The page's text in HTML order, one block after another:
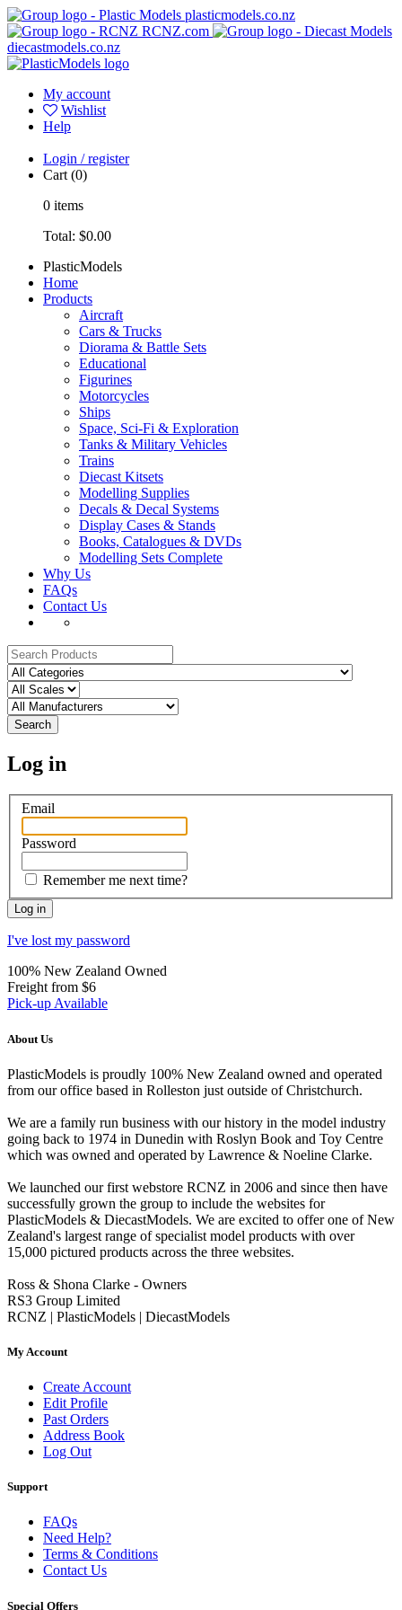
plasticmodels.co.nz
RCNZ.com
diecastmodels.co.nz
My account
Wishlist
Help
Login / register
Cart (0)
0 items
Total: $0.00
PlasticModels
Home
Products
Aircraft
Cars & Trucks
Diorama & Battle Sets
Educational
Figurines
Motorcycles
Ships
Space, Sci-Fi & Exploration
Tanks & Military Vehicles
Trains
Diecast Kitsets
Modelling Supplies
Decals & Decal Systems
Display Cases & Stands
Books, Catalogues & DVDs
Modelling Sets Complete
Why Us
FAQs
Contact Us
Search
Log in
Email
Password
Remember me next time?
I've lost my password
100% New Zealand Owned
Freight from $6
Pick-up Available
About Us
PlasticModels is proudly 100% New Zealand owned and operated
from our office based in Rolleston just outside of Christchurch.
We are a family run business with our history in the model industry
going back to 1974 in Dunedin with Roslyn Book and Toy Centre
which was owned and operated by Lawrence & Noeline Clarke.
We launched our first webstore RCNZ in 2006 and since then have
successfully grown the group to include the websites for
PlasticModels & DiecastModels. We are excited to offer one of New
Zealand's largest range of specialist model products with over
15,000 pictured products across the three websites.
Ross & Shona Clarke - Owners
RS3 Group Limited
RCNZ | PlasticModels | DiecastModels
My Account
Create Account
Edit Profile
Past Orders
Address Book
Log Out
Support
FAQs
Need Help?
Terms & Conditions
Contact Us
Special Offers